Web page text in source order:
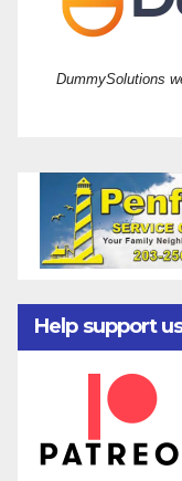
DummySolutions
Help support